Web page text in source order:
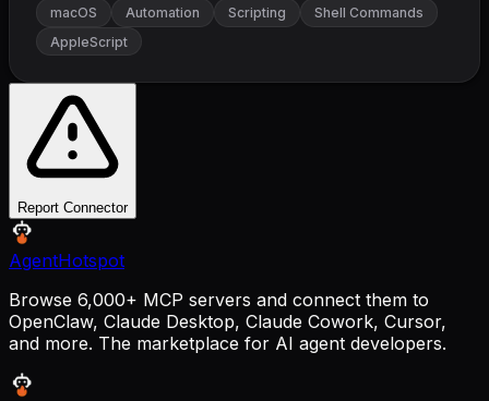
macOS Automation Scripting
Shell Commands
AppleScript
Report Connector
AgentHotspot
Browse 6,000+ MCP servers and connect them to
OpenClaw, Claude Desktop, Claude Cowork, Cursor,
and more. The marketplace for AI agent developers.